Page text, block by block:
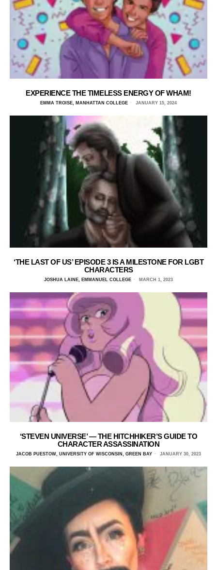
EXPERIENCE THE TIMELESS ENERGY OF WHAM!
EMMA TROISE, MANHATTAN COLLEGE JANUARY 15, 2024
‘THE LAST OF US’ EPISODE 3 IS A MILESTONE FOR LGBT
CHARACTERS
JOSHUA LAINE, EMMANUEL COLLEGE MARCH 1, 2023
‘STEVEN UNIVERSE’ — THE HITCHHIKER’S GUIDE TO
CHARACTER ASSASSINATION
JACOB PUESTOW, UNIVERSITY OF WISCONSIN, GREEN BAY JANUARY 30, 2023